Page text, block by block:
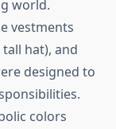
world.
vestments
hat), and
designed to
colors